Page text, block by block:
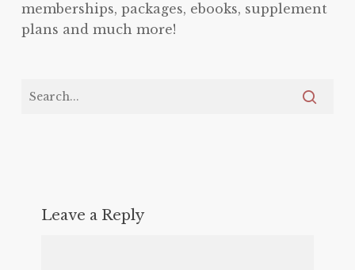
memberships, packages, ebooks, supplement
plans and much more!
Leave a Reply